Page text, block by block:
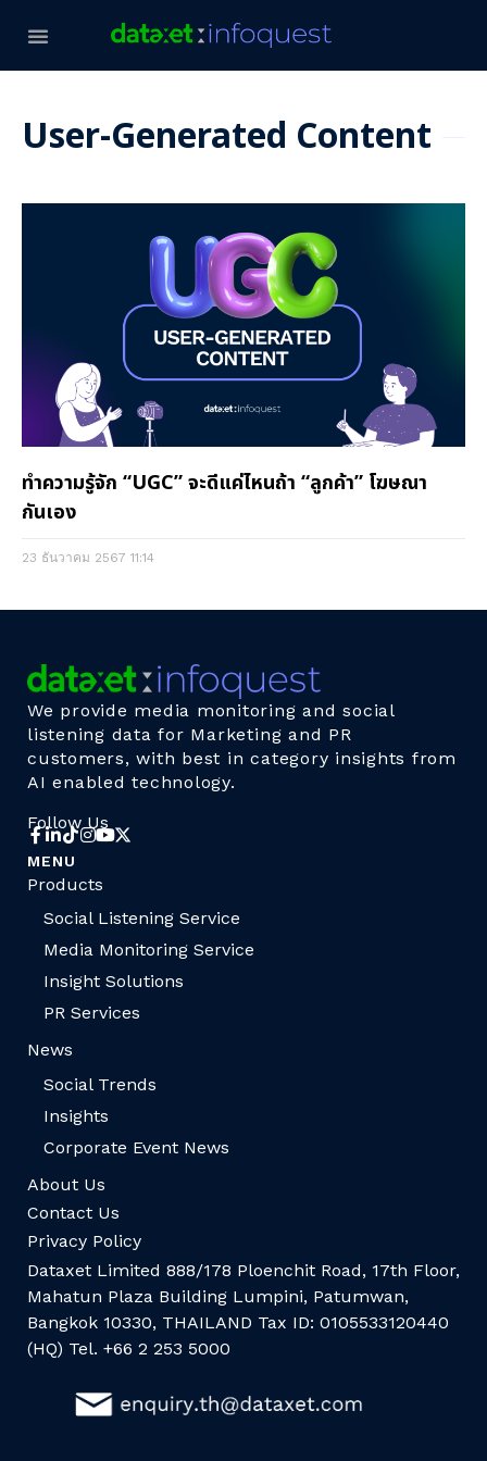
User-Generated Content
ทำความรู้จัก “UGC” จะดีแค่ไหนถ้า “ลูกค้า” โฆษณา
กันเอง
23 ธันวาคม 2567 11:14
We provide media monitoring and social
listening data for Marketing and PR
customers, with best in category insights from
AI enabled technology.
Follow Us
MENU
Products
Social Listening Service
Media Monitoring Service
Insight Solutions
PR Services
News
Social Trends
Insights
Corporate Event News
About Us
Contact Us
Privacy Policy
Dataxet Limited 888/178 Ploenchit Road, 17th Floor,
Mahatun Plaza Building Lumpini, Patumwan,
Bangkok 10330, THAILAND Tax ID: 0105533120440
(HQ) Tel. +66 2 253 5000